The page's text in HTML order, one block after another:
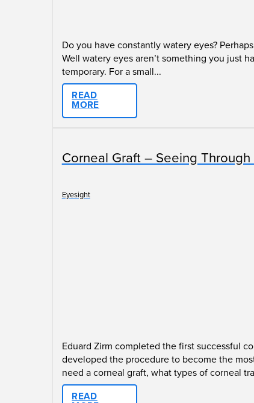
Do you have constantly watery eyes?
Well watery eyes aren’t something you just
temporary. For a small...
READ
MORE
Corneal Graft – Seeing Through
Eyesight
Eduard Zirm completed the first successful
developed the procedure to become the
need a corneal graft, what types of corneal
READ